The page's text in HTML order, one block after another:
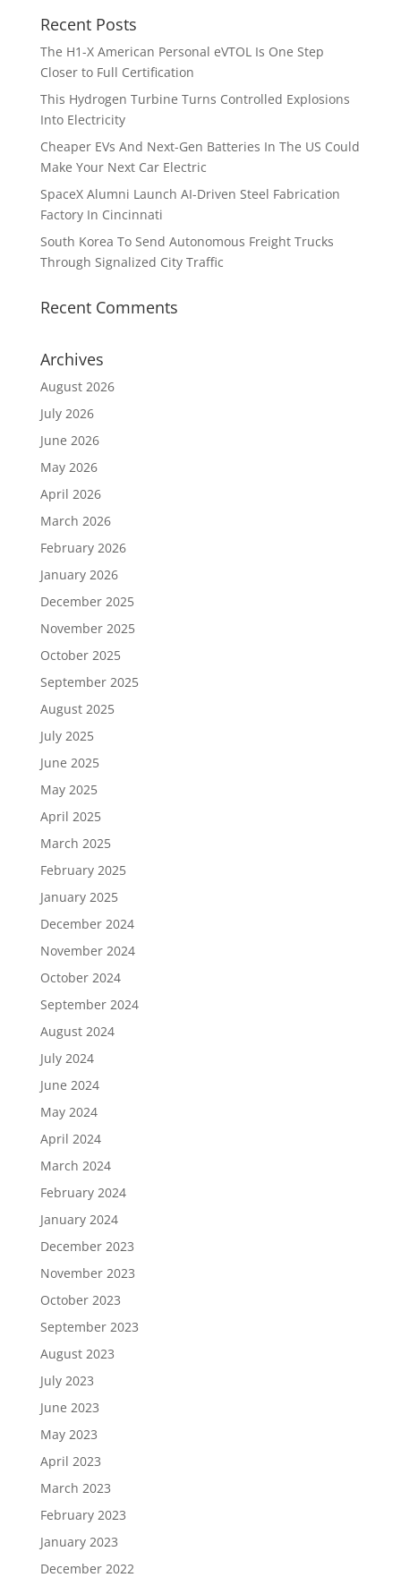
Recent Posts
The H1-X American Personal eVTOL Is One Step
Closer to Full Certification
This Hydrogen Turbine Turns Controlled Explosions
Into Electricity
Cheaper EVs And Next-Gen Batteries In The US Could
Make Your Next Car Electric
SpaceX Alumni Launch AI-Driven Steel Fabrication
Factory In Cincinnati
South Korea To Send Autonomous Freight Trucks
Through Signalized City Traffic
Recent Comments
Archives
August 2026
July 2026
June 2026
May 2026
April 2026
March 2026
February 2026
January 2026
December 2025
November 2025
October 2025
September 2025
August 2025
July 2025
June 2025
May 2025
April 2025
March 2025
February 2025
January 2025
December 2024
November 2024
October 2024
September 2024
August 2024
July 2024
June 2024
May 2024
April 2024
March 2024
February 2024
January 2024
December 2023
November 2023
October 2023
September 2023
August 2023
July 2023
June 2023
May 2023
April 2023
March 2023
February 2023
January 2023
December 2022